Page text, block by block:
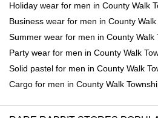
Holiday wear for men in County Walk
Business wear for men in County Walk
Summer wear for men in County Walk
Party wear for men in County Walk
Solid pastel for men in County Walk
Cargo for men in County Walk